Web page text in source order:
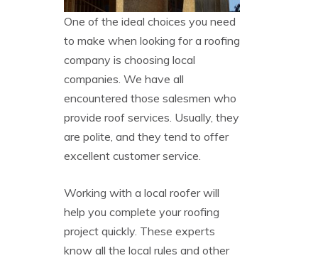
One of the ideal choices you need
to make when looking for a roofing
company is choosing local
companies. We have all
encountered those salesmen who
provide roof services. Usually, they
are polite, and they tend to offer
excellent customer service.
Working with a local roofer will
help you complete your roofing
project quickly. These experts
know all the local rules and other